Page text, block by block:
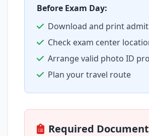
Before Exam Day:
Download and print
Check exam center
Arrange valid photo ID
Plan your travel route
Required